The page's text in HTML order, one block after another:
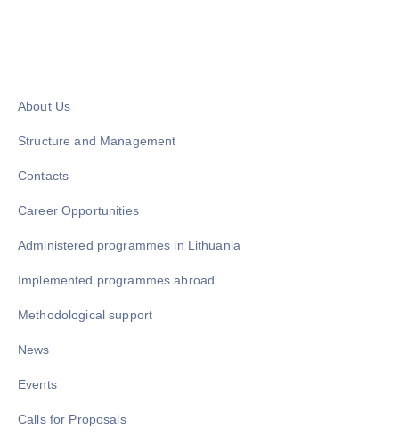
About Us
Structure and Management
Contacts
Career Opportunities
Administered programmes in Lithuania
Implemented programmes abroad
Methodological support
News
Events
Calls for Proposals